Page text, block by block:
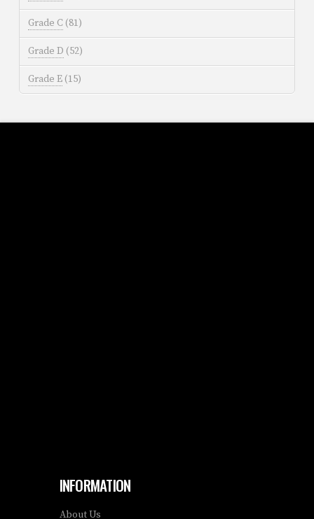
Grade C (81)
Grade D (52)
Grade E (15)
INFORMATION
About Us